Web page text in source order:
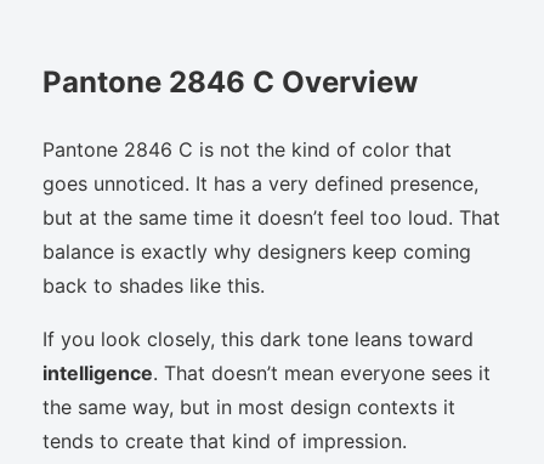
Pantone 2846 C Overview
Pantone 2846 C is not the kind of color that
goes unnoticed. It has a very defined presence,
but at the same time it doesn’t feel too loud. That
balance is exactly why designers keep coming
back to shades like this.
If you look closely, this dark tone leans toward
intelligence. That doesn’t mean everyone sees it
the same way, but in most design contexts it
tends to create that kind of impression.